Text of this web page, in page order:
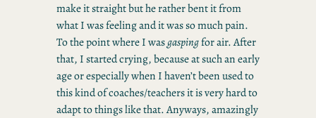
make it straight but he rather bent it from
what I was feeling and it was so much pain.
To the point where I wasgaspingfor air. After
that, I started crying, because at such an early
age or especially when I haven’t been used to
this kind of coaches/teachers it is very hard to
adapt to things like that. Anyways, amazingly